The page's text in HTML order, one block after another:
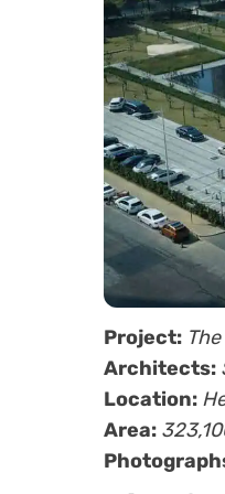
Project:
Architects:
Location:
Area: